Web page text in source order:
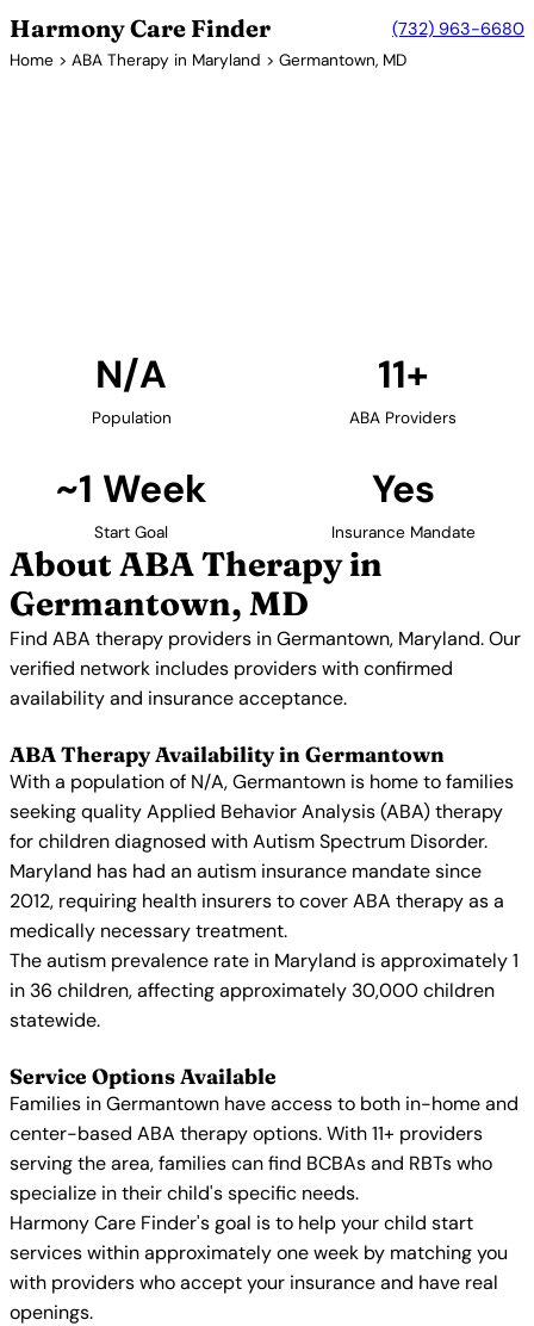
Harmony Care Finder (732) 963-6680
Home > ABA Therapy in Maryland > Germantown, MD
N/A
Population
11+
ABA Providers
~1 Week
Start Goal
Yes
Insurance Mandate
About ABA Therapy in
Germantown, MD
Find ABA therapy providers in Germantown, Maryland. Our
verified network includes providers with confirmed
availability and insurance acceptance.
ABA Therapy Availability in Germantown
With a population of N/A, Germantown is home to families
seeking quality Applied Behavior Analysis (ABA) therapy
for children diagnosed with Autism Spectrum Disorder.
Maryland has had an autism insurance mandate since
2012, requiring health insurers to cover ABA therapy as a
medically necessary treatment.
The autism prevalence rate in Maryland is approximately 1
in 36 children, affecting approximately 30,000 children
statewide.
Service Options Available
Families in Germantown have access to both in-home and
center-based ABA therapy options. With 11+ providers
serving the area, families can find BCBAs and RBTs who
specialize in their child's specific needs.
Harmony Care Finder's goal is to help your child start
services within approximately one week by matching you
with providers who accept your insurance and have real
openings.